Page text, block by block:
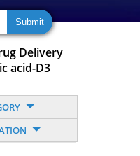
Delivery
acid-D3